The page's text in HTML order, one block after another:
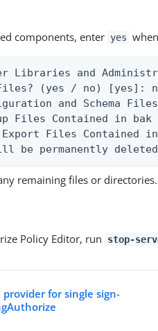
components, enter yes
Libraries and
Files? (yes / no) [yes]:
and Schema
Files Contained in
Export Files
be permanently
remaining files or directories.
Policy Editor, run stop-
for single sign-